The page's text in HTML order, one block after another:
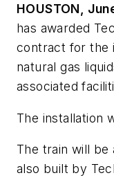
HOUSTON,
has awarded
contract for the
natural gas
associated
The installation
The train will be
also built by